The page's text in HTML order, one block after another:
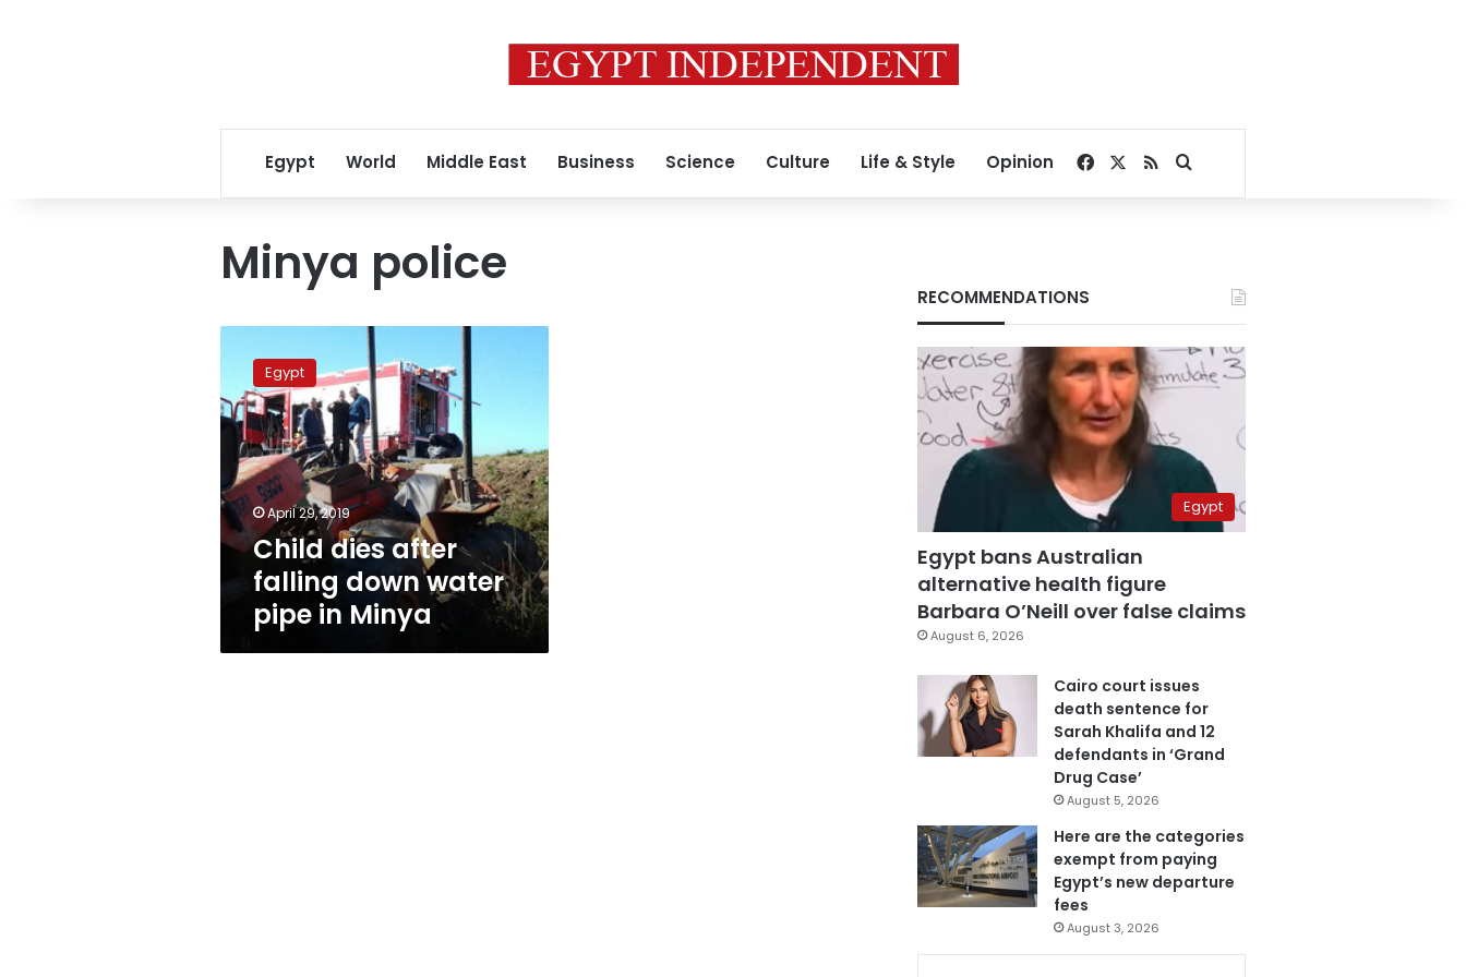
Egypt World Middle East Business Science Culture Life & Style Opinion Facebook
RSSSearch for
Minya police
falling
down
water
pipe
in
Minya
Egypt
April 29, 2019
Child dies after
falling down water
pipe in Minya
RECOMMENDATIONS
Egypt
Egypt bans Australian
alternative health figure
Barbara O’Neill over false claims
August 6, 2026
Cairo court issues
death sentence for
Sarah Khalifa and 12
defendants in ‘Grand
Drug Case’
August 5, 2026
Here are the categories
exempt from paying
Egypt’s new departure
fees
August 3, 2026